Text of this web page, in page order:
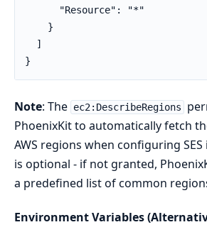
      "Resource": "*"
    }
  ]
}
Note: The ec2:DescribeRegions
PhoenixKit to automatically fetch
AWS regions when configuring
is optional - if not granted,
a predefined list of common
Environment Variables